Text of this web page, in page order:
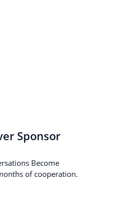
Sponsor
Become
of cooperation.